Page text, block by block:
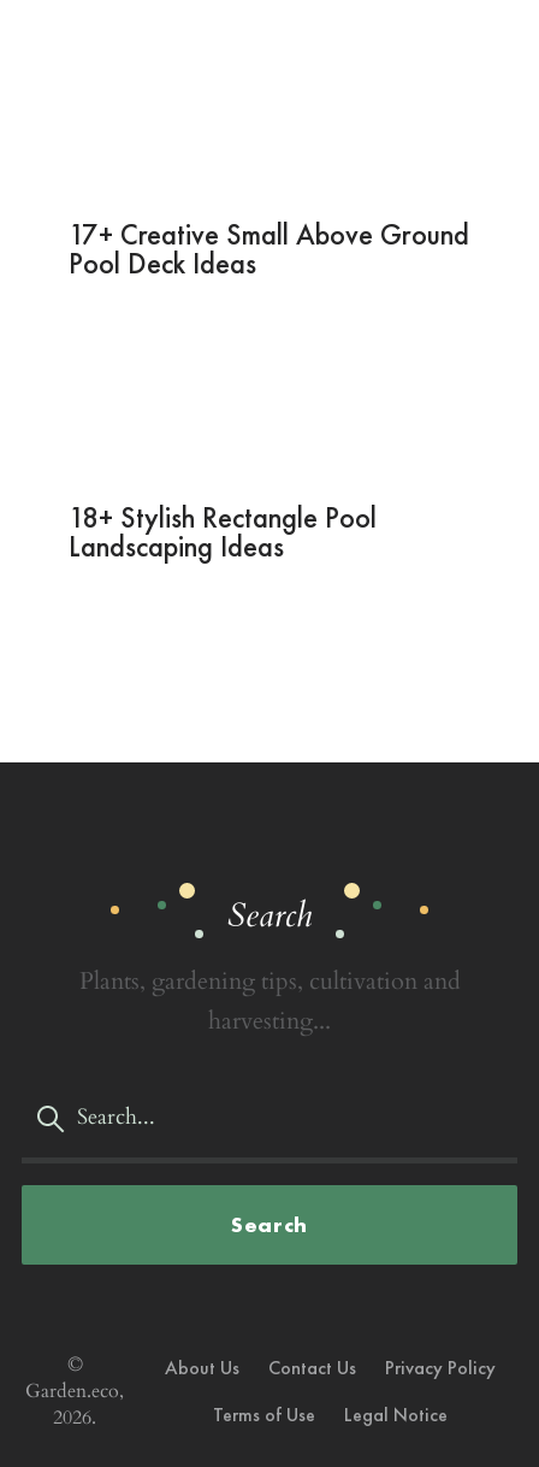
17+ Creative Small Above Ground
Pool Deck Ideas
18+ Stylish Rectangle Pool
Landscaping Ideas
Search
Plants, gardening tips, cultivation and
harvesting...
Search
©
Garden.eco,
2026.
About Us Contact Us
Privacy Policy
Terms of Use
Legal Notice